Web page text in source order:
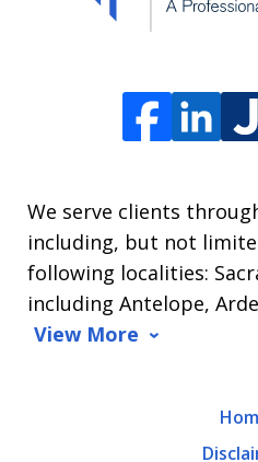
Arrasmith.
Message
and
data
We serve clients
including, but not
following localities:
including Antelope,
View More